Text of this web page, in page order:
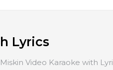
Lyrics
Video Karaoke with